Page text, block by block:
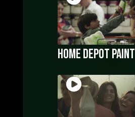
Home Depot Paint